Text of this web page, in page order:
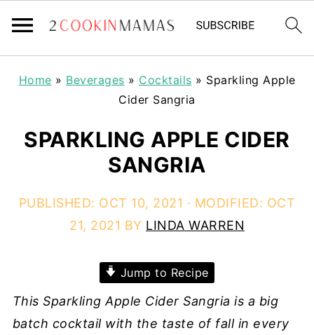
Home » Beverages » Cocktails » Sparkling Apple
Cider Sangria
SPARKLING APPLE CIDER
SANGRIA
PUBLISHED: OCT 10, 2021 · MODIFIED: OCT
21, 2021 BY LINDA WARREN
Jump to Recipe
This Sparkling Apple Cider Sangria is a big
batch cocktail with the taste of fall in every